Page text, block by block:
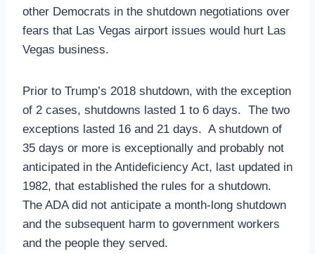
other Democrats in the shutdown negotiations over
fears that Las Vegas airport issues would hurt Las
Vegas business.
Prior to Trump’s 2018 shutdown, with the exception
of 2 cases, shutdowns lasted 1 to 6 days. The two
exceptions lasted 16 and 21 days. A shutdown of
35 days or more is exceptionally and probably not
anticipated in the Antideficiency Act, last updated in
1982, that established the rules for a shutdown.
The ADA did not anticipate a month-long shutdown
and the subsequent harm to government workers
and the people they served.